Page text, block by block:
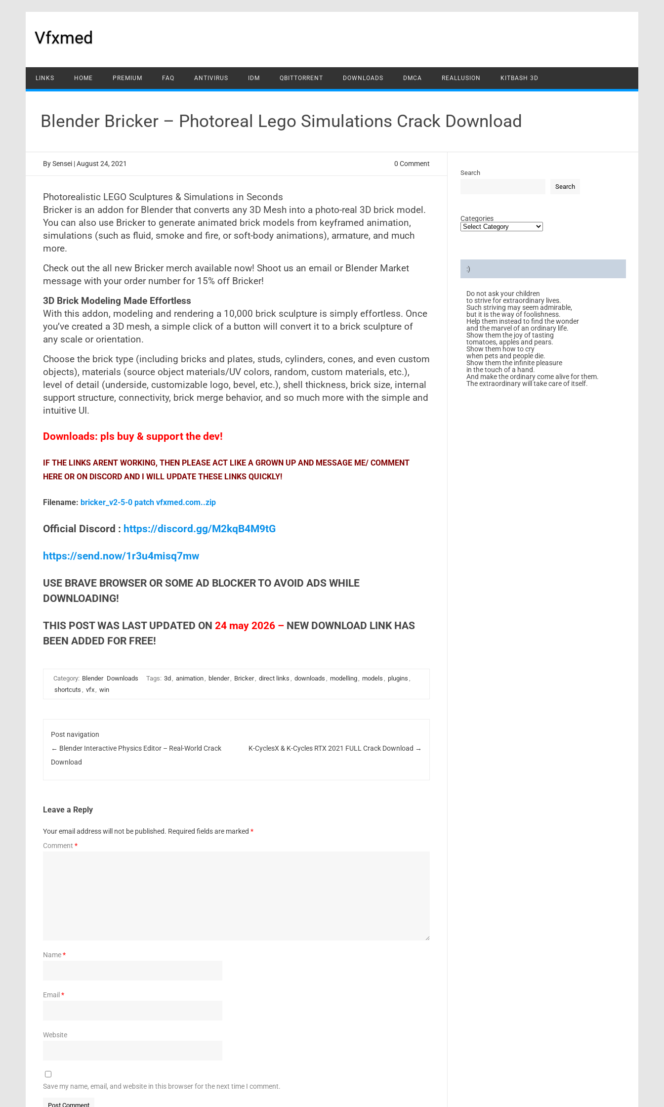
Vfxmed
LINKS HOME PREMIUM FAQ ANTIVIRUS IDM QBITTORRENT DOWNLOADS DMCA REALLUSION KITBASH 3D
Blender Bricker – Photoreal Lego Simulations Crack Download
BySensei | August 24, 2021 0 Comment
Photorealistic LEGO Sculptures & Simulations in Seconds
Bricker is an addon for Blender that converts any 3D Mesh into a photo-real 3D brick model.
You can also use Bricker to generate animated brick models from keyframed animation,
simulations (such as fluid, smoke and fire, or soft-body animations), armature, and much
more.
Check out the all new Bricker merch available now! Shoot us an email or Blender Market
message with your order number for 15% off Bricker!
3D Brick Modeling Made Effortless
With this addon, modeling and rendering a 10,000 brick sculpture is simply effortless. Once
you’ve created a 3D mesh, a simple click of a button will convert it to a brick sculpture of
any scale or orientation.
Choose the brick type (including bricks and plates, studs, cylinders, cones, and even custom
objects), materials (source object materials/UV colors, random, custom materials, etc.),
level of detail (underside, customizable logo, bevel, etc.), shell thickness, brick size, internal
support structure, connectivity, brick merge behavior, and so much more with the simple and
intuitive UI.
Downloads: pls buy & support the dev!
IF THE LINKS ARENT WORKING, THEN PLEASE ACT LIKE A GROWN UP AND MESSAGE ME/ COMMENT
HERE OR ON DISCORD AND I WILL UPDATE THESE LINKS QUICKLY!
Filename: bricker_v2-5-0 patch vfxmed.com..zip
Official Discord : https://discord.gg/M2kqB4M9tG
https://send.now/1r3u4misq7mw
USE BRAVE BROWSER OR SOME AD BLOCKER TO AVOID ADS WHILE
DOWNLOADING!
THIS POST WAS LAST UPDATED ON 24 may 2026 –NEW DOWNLOAD LINK HAS
BEEN ADDED FOR FREE!
Category: Blender Downloads Tags: 3d , animation, blender, Bricker, direct links , downloads , modelling, models , plugins ,
shortcuts , vfx, win
Post navigation
← Blender Interactive Physics Editor – Real-World Crack
Download
K-CyclesX & K-Cycles RTX 2021 FULL Crack Download →
Leave a Reply
Your email address will not be published. Required fields are marked *
Comment *
Name*
Email *
Website
Save my name, email, and website in this browser for the next time I comment.
Search
Search
Categories
:)
Do not ask your children
to strive for extraordinary lives.
Such striving may seem admirable,
but it is the way of foolishness.
Help them instead to find the wonder
and the marvel of an ordinary life.
Show them the joy of tasting
tomatoes, apples and pears.
Show them how to cry
when pets and people die.
Show them the infinite pleasure
in the touch of a hand.
And make the ordinary come alive for them.
The extraordinary will take care of itself.